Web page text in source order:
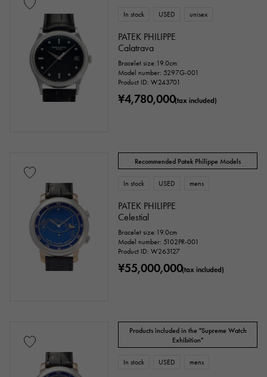
Tourmaline
Tanzanite Black diamond
motif
Numbers The alphabet cross
Single stone jewelry animal
insect month Feather
flower butterfly key
sign Fishing hook
In stock USED unisex
PATEK PHILIPPE
Calatrava
Bracelet size:19.0cm
Model number: 5297G-001
Product ID: W243701
¥4,780,000(tax included)
Recommended Patek Philippe Models
In stock USED mens
PATEK PHILIPPE
Celestial
Bracelet size:19.0cm
Model number: 5102PR-001
Product ID: W263127
¥55,000,000(tax included)
Products included in the "Supreme Watch
Exhibition"
In stock USED mens